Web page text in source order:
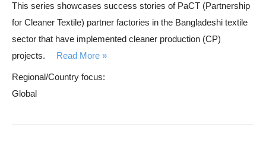
r
c
h
This series showcases success stories of PaCT (Partnership
for Cleaner Textile) partner factories in the Bangladeshi textile
sector that have implemented cleaner production (CP)
projects.
Read More
Regional/Country focus:
Global